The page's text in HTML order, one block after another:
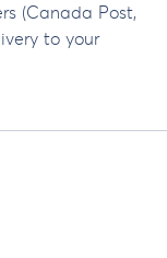
(Canada Post,
to your